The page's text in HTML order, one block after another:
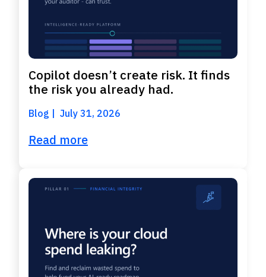
Copilot doesn’t create risk. It finds
the risk you already had.
Blog July 31, 2026
Read more